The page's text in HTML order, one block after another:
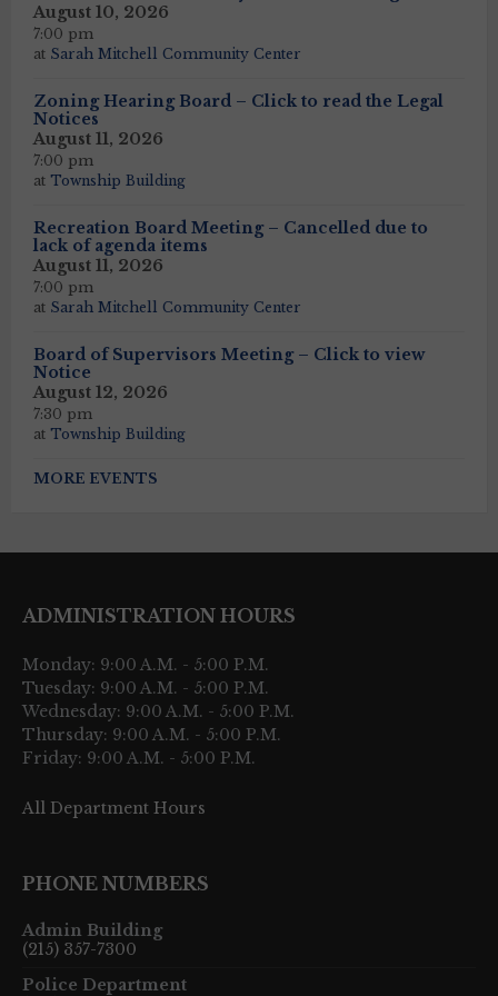
August 10, 2026
7:00 pm
at Sarah Mitchell Community Center
Zoning Hearing Board – Click to read the Legal
Notices
August 11, 2026
7:00 pm
at Township Building
Recreation Board Meeting – Cancelled due to
lack of agenda items
August 11, 2026
7:00 pm
at Sarah Mitchell Community Center
Board of Supervisors Meeting – Click to view
Notice
August 12, 2026
7:30 pm
at Township Building
MORE EVENTS
ADMINISTRATION HOURS
Monday: 9:00 A.M. - 5:00 P.M.
Tuesday: 9:00 A.M. - 5:00 P.M.
Wednesday: 9:00 A.M. - 5:00 P.M.
Thursday: 9:00 A.M. - 5:00 P.M.
Friday: 9:00 A.M. - 5:00 P.M.
All Department Hours
PHONE NUMBERS
Admin Building
(215) 357-7300
Police Department